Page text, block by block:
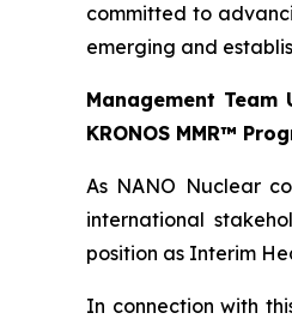
committed to
emerging and
Management
KRONOS MMR™
As NANO Nuclear
international
position as Interim
In connection with